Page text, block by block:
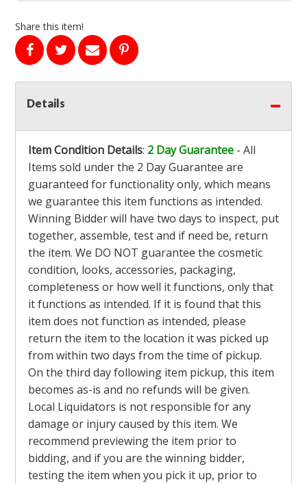
Share this item!
Details
Item Condition Details: 2 Day Guarantee - All
Items sold under the 2 Day Guarantee are
guaranteed for functionality only, which means
we guarantee this item functions as intended.
Winning Bidder will have two days to inspect, put
together, assemble, test and if need be, return
the item. We DO NOT guarantee the cosmetic
condition, looks, accessories, packaging,
completeness or how well it functions, only that
it functions as intended. If it is found that this
item does not function as intended, please
return the item to the location it was picked up
from within two days from the time of pickup.
On the third day following item pickup, this item
becomes as-is and no refunds will be given.
Local Liquidators is not responsible for any
damage or injury caused by this item. We
recommend previewing the item prior to
bidding, and if you are the winning bidder,
testing the item when you pick it up, prior to